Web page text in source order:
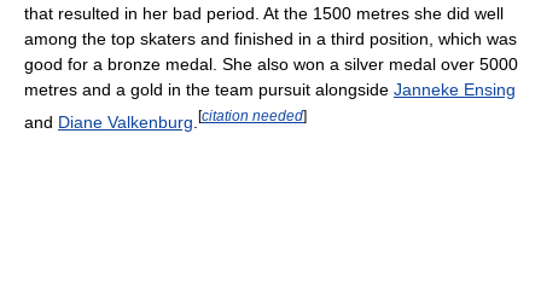
that resulted in her bad period. At the 1500 metres she did well
among the top skaters and finished in a third position, which was
good for a bronze medal. She also won a silver medal over 5000
metres and a gold in the team pursuit alongside Janneke Ensing
and Diane Valkenburg [citation needed]